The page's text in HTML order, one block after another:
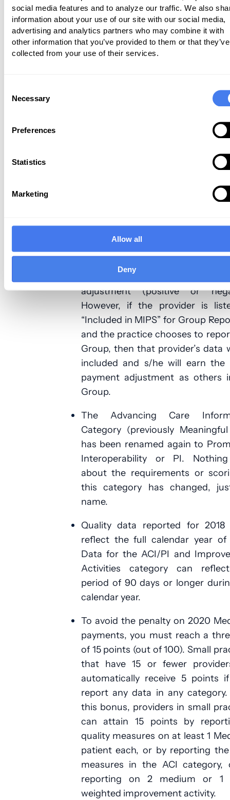
social media features and to analyze our traffic. We also
information about your use of our site with our social media,
advertising and analytics partners who may combine it with
other information that you’ve provided to them or that they’ve
collected from your use of their services.
Selection
Necessary
Preferences
Statistics
Marketing
Allow all
Deny
practices and specialties, helping
navigate the very confusing Medicare
Programs. I wanted to leave you with
tips for the 2018 reporting year:
MIPS is based on standard
Medicare and does not
providers are exempt from MIPS
$90,000 in Medicare allowables
unique Medicare patients
check participation status, visit:
exempt will not earn any
adjustment (positive or
However, if the provider is
“Included in MIPS” for Group
and the practice chooses to
Group, then that provider’s data
included and s/he will earn the
payment adjustment as others
Group.
The Advancing Care
Category (previously
has been renamed again to
Interoperability or PI.
about the requirements or
this category has changed,
name.
Quality data reported for 2018
reflect the full calendar year of
Data for the ACI/PI and
Activities category can
period of 90 days or longer
calendar year.
To avoid the penalty on 2020
payments, you must reach a
of 15 points (out of 100). Small
that have 15 or fewer
automatically receive 5 points
report any data in any
this bonus, providers in small
can attain 15 points by
quality measures on at least 1
patient each, or by reporting
measures in the ACI category,
reporting on 2 medium or 1
weighted improvement activity.